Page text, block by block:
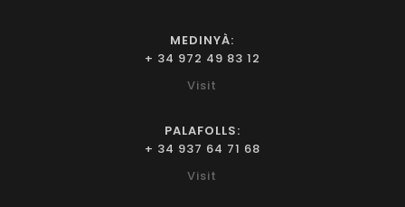
MEDINYÀ:
+ 34 972 49 83 12
Visit
PALAFOLLS:
+ 34 937 64 71 68
Visit